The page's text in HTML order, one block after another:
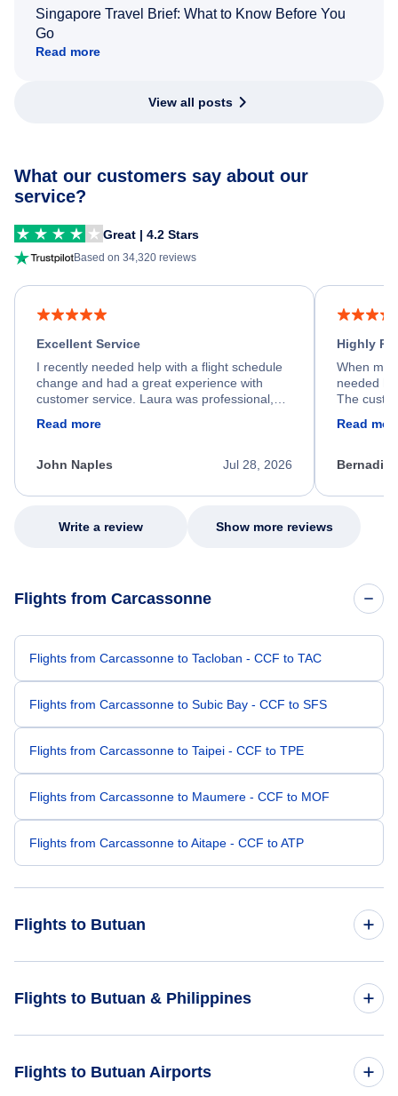
Singapore Travel Brief: What to Know Before You
Go
Read more
View all posts
What our customers say about our
service?
Great | 4.2 Stars
Based on 34,320 reviews
Excellent Service
I recently needed help with a flight schedule
change and had a great experience with
customer service. Laura was professional,
process. She quickly found a solution and
appreciate her excellent service.
Read more
Jul 28, 2026
John Naples
Highly
When my
needed
The
my issue.
Read
Write a review Show more reviews
Flights from Carcassonne
Flights from Carcassonne to Tacloban - CCF to TAC
Flights from Carcassonne to Subic Bay - CCF to SFS
Flights from Carcassonne to Taipei - CCF to TPE
Flights from Carcassonne to Maumere - CCF to MOF
Flights from Carcassonne to Aitape - CCF to ATP
Flights to Butuan
Flights from Kota Kinabalu to Butuan - BKI to BXU
Flights to Butuan & Philippines
Flights to Butuan Airports